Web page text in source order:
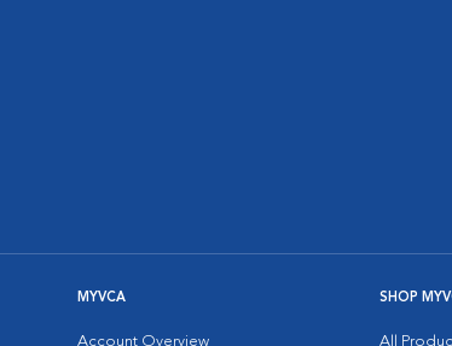
MYVCA
Account Overview
SHOP
All